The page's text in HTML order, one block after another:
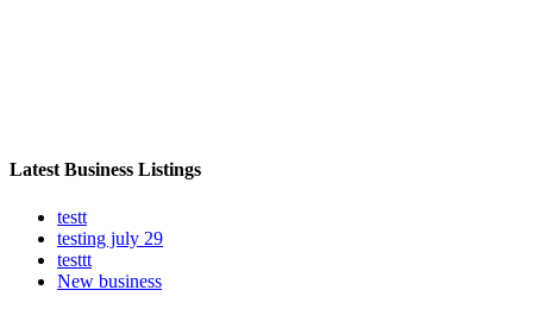
Latest Business Listings
testt
testing july 29
testtt
New business